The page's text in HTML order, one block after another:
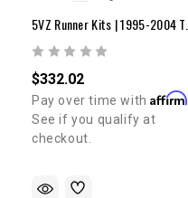
$332.02
Pay over time withAffirm
See if you qualify at
checkout.